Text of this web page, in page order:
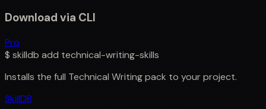
Download via CLI
Pro
$ skilldb add technical-writing-skills
Installs the full Technical Writingpack to your project.
SkillDB